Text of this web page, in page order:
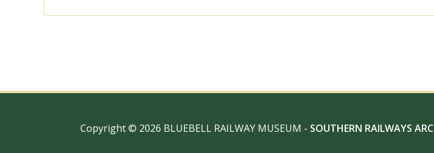
Copyright © 2026 BLUEBELL RAILWAY MUSEUM - SOUTHERN RAILWAYS